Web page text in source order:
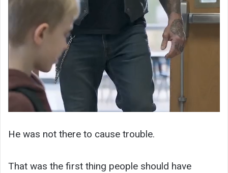
He was not there to cause trouble.
That was the first thing people should have